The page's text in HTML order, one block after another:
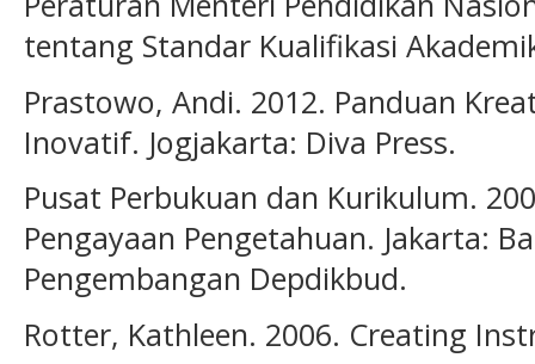
tentang Standar Kualifikasi
Prastowo, Andi. 2012. Panduan
Inovatif. Jogjakarta: Diva Press.
Pusat Perbukuan dan Kurikulum.
Pengayaan Pengetahuan. Jakarta:
Pengembangan Depdikbud.
Rotter, Kathleen. 2006. Creating